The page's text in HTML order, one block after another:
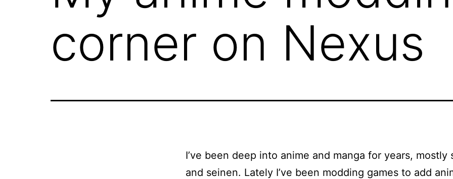
corner on Nexus
I’ve been deep into anime and manga for years, mostly
and seinen. Lately I’ve been modding games to add